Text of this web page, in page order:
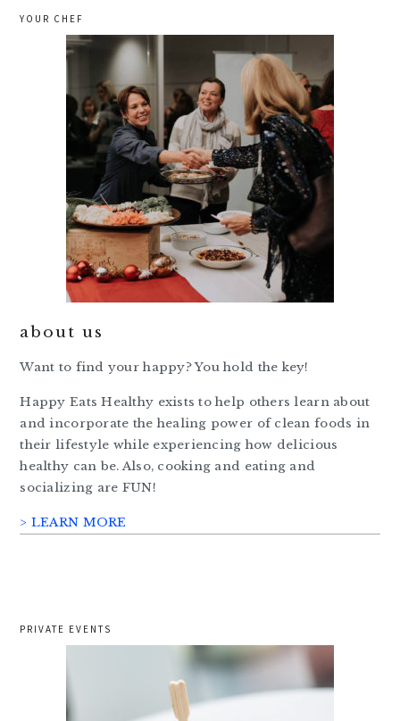
YOUR CHEF
about us
Want to find your happy? You hold the key!
Happy Eats Healthy exists to help others learn about
and incorporate the healing power of clean foods in
their lifestyle while experiencing how delicious
healthy can be. Also, cooking and eating and
socializing are FUN!
> LEARN MORE
PRIVATE EVENTS